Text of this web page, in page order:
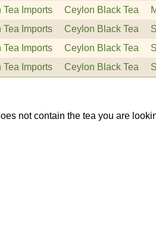
Tea Imports Ceylon Black Tea
Tea Imports Ceylon Black Tea
Tea Imports Ceylon Black Tea
Tea Imports Ceylon Black Tea
not contain the tea you are